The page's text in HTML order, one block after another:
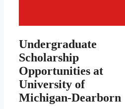
Undergraduate
Scholarship
Opportunities at
University of
Michigan-Dearborn